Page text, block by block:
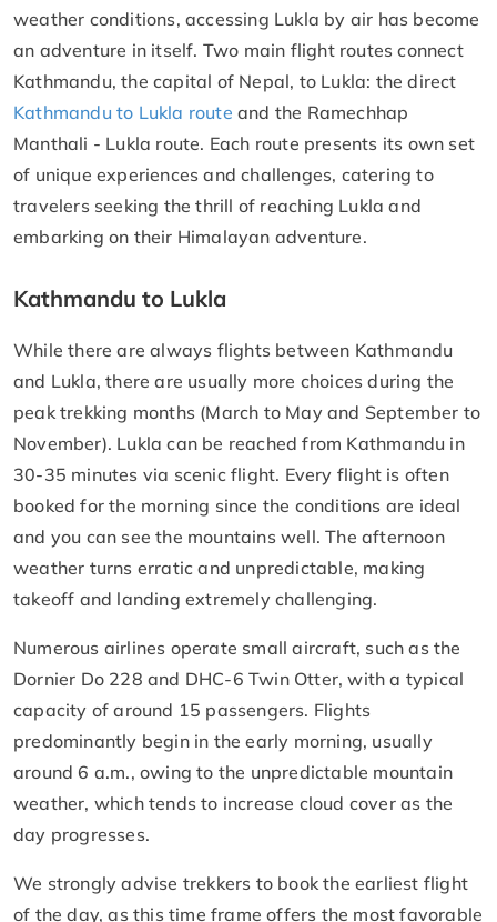
weather conditions, accessing Lukla by air has become
an adventure in itself. Two main flight routes connect
Kathmandu, the capital of Nepal, to Lukla: the direct
Kathmandu to Lukla route and the Ramechhap
Manthali - Lukla route. Each route presents its own set
of unique experiences and challenges, catering to
travelers seeking the thrill of reaching Lukla and
embarking on their Himalayan adventure.
Kathmandu to Lukla
While there are always flights between Kathmandu
and Lukla, there are usually more choices during the
peak trekking months (March to May and September to
November). Lukla can be reached from Kathmandu in
30-35 minutes via scenic flight. Every flight is often
booked for the morning since the conditions are ideal
and you can see the mountains well. The afternoon
weather turns erratic and unpredictable, making
takeoff and landing extremely challenging.
Numerous airlines operate small aircraft, such as the
Dornier Do 228 and DHC-6 Twin Otter, with a typical
capacity of around 15 passengers. Flights
predominantly begin in the early morning, usually
around 6 a.m., owing to the unpredictable mountain
weather, which tends to increase cloud cover as the
day progresses.
We strongly advise trekkers to book the earliest flight
of the day, as this time frame offers the most favorable